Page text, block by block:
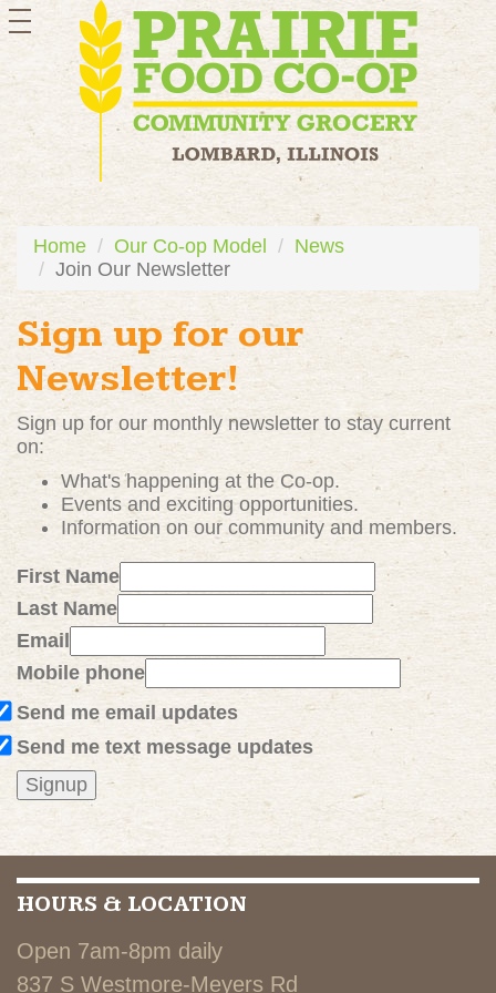
toggle
navigation
Home Our Co-op Model
News
Join Our Newsletter
Sign up for our
Newsletter!
Sign up for our monthly newsletter to stay current
on:
What's happening at the Co-op.
Events and excitingopportunities.
Information on our community and members.
First Name
Last Name
Email
Mobile phone
Send me email updates
Send me text message updates
HOURS & LOCATION
Open 7am-8pm daily
837 S Westmore-Meyers Rd